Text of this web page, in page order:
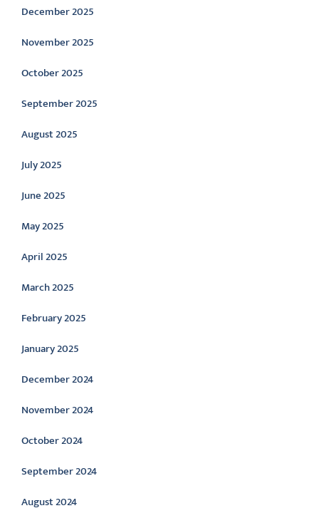
December 2025
November 2025
October 2025
September 2025
August 2025
July 2025
June 2025
May 2025
April 2025
March 2025
February 2025
January 2025
December 2024
November 2024
October 2024
September 2024
August 2024